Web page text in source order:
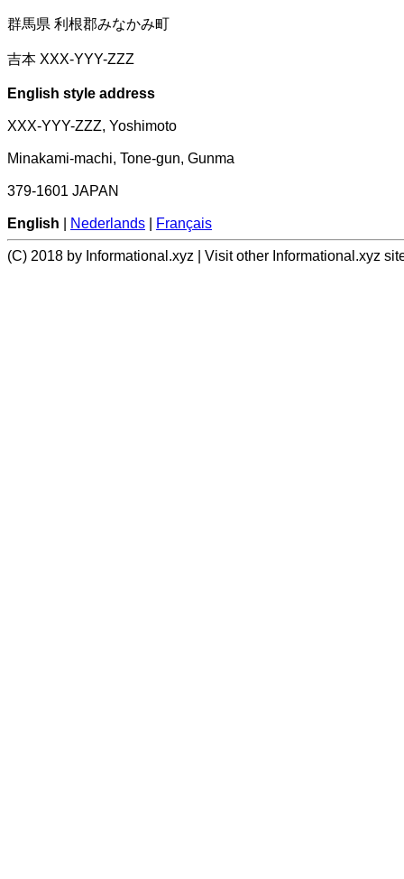
群馬県 利根郡みなかみ町
吉本 XXX-YYY-ZZZ
English style address
XXX-YYY-ZZZ, Yoshimoto
Minakami-machi, Tone-gun, Gunma
379-1601 JAPAN
English Nederlands Français
(C) 2018 by Informational.xyz | Visit other Informational.xyz